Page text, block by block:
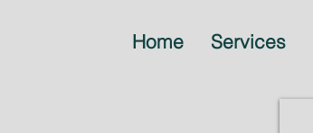
Home Services